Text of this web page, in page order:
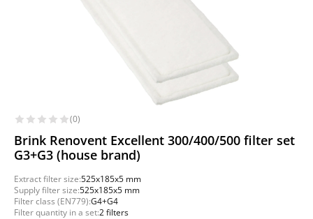
(0)
Brink Renovent Excellent 300/400/500 filter set
G3+G3 (house brand)
Extract filter size:525x185x5 mm
Supply filter size:525x185x5 mm
Filter class (EN779):G4+G4
Filter quantity in a set:2 filters